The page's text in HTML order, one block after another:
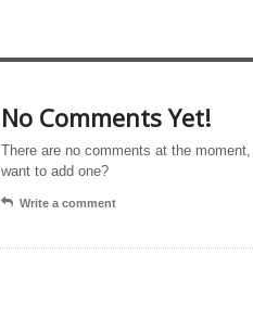
No Comments Yet!
There are no comments at the
want to add one?
Write a comment